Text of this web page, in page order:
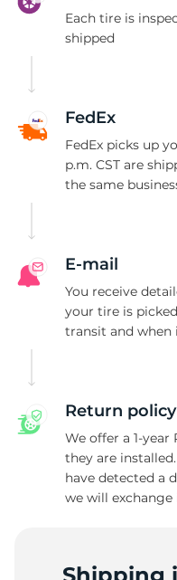
Each tire is
shipped
FedEx
FedEx picks up
p.m. CST are
the same
E-mail
You receive
your tire is
transit and
Return policy
We offer a 1-
they are
have detected a
we will